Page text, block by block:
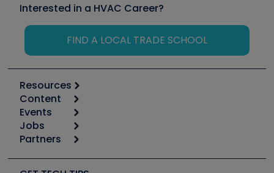
Interested in a HVAC Career?
FIND A LOCAL TRADE SCHOOL
Resources
Calculators
Tool list
Apps
Great Books
Content
Start
Podcasts
Social Media
Events
6th Annual HVAC/R Training Symposium
Jobs
Job Posts
Create a Job Post
Partners
Copeland (Emerson)